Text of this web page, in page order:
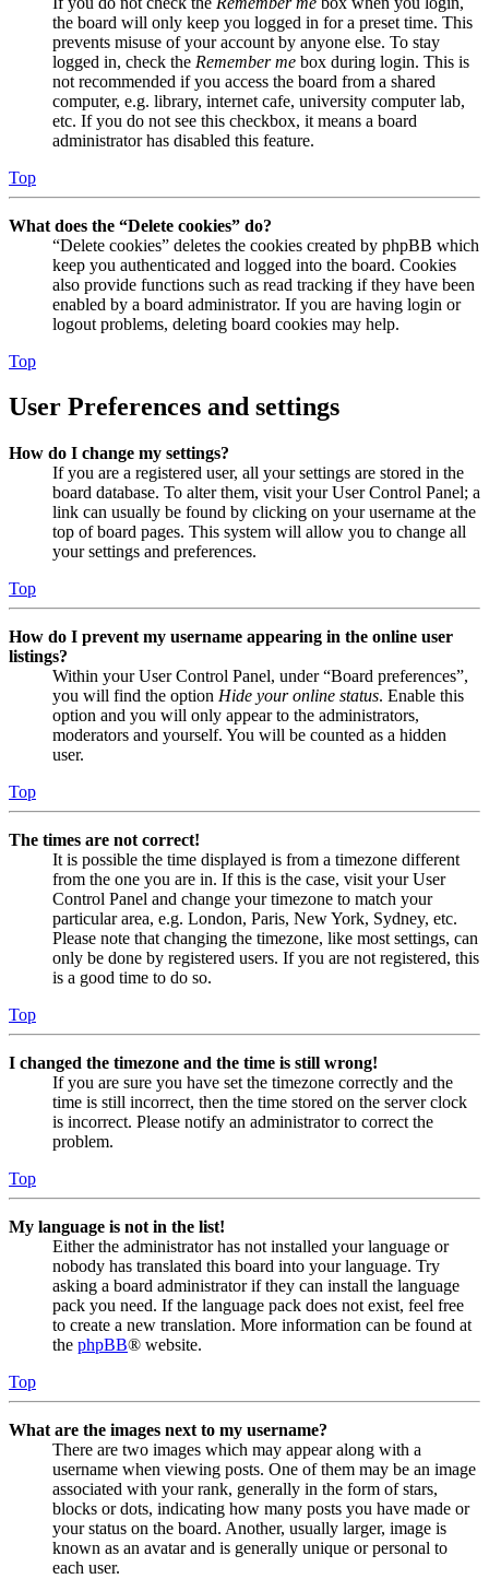
the board will only keep you logged in for a preset time. This
prevents misuse of your account by anyone else. To stay
logged in, check the Remember me box during login. This is
not recommended if you access the board from a shared
computer, e.g. library, internet cafe, university computer lab,
etc. If you do not see this checkbox, it means a board
administrator has disabled this feature.
Top
What does the “Delete cookies” do?
“Delete cookies” deletes the cookies created by phpBB which
keep you authenticated and logged into the board. Cookies
also provide functions such as read tracking if they have been
enabled by a board administrator. If you are having login or
logout problems, deleting board cookies may help.
Top
User Preferences and settings
How do I change my settings?
If you are a registered user, all your settings are stored in the
board database. To alter them, visit your User Control Panel; a
link can usually be found by clicking on your username at the
top of board pages. This system will allow you to change all
your settings and preferences.
Top
How do I prevent my username appearing in the online user
listings?
Within your User Control Panel, under “Board preferences”,
you will find the option Hide your online status. Enable this
option and you will only appear to the administrators,
moderators and yourself. You will be counted as a hidden
user.
Top
The times are not correct!
It is possible the time displayed is from a timezone different
from the one you are in. If this is the case, visit your User
Control Panel and change your timezone to match your
particular area, e.g. London, Paris, New York, Sydney, etc.
Please note that changing the timezone, like most settings, can
only be done by registered users. If you are not registered, this
is a good time to do so.
Top
I changed the timezone and the time is still wrong!
If you are sure you have set the timezone correctly and the
time is still incorrect, then the time stored on the server clock
is incorrect. Please notify an administrator to correct the
problem.
Top
My language is not in the list!
Either the administrator has not installed your language or
nobody has translated this board into your language. Try
asking a board administrator if they can install the language
pack you need. If the language pack does not exist, feel free
to create a new translation. More information can be found at
the phpBB® website.
Top
What are the images next to my username?
There are two images which may appear along with a
username when viewing posts. One of them may be an image
associated with your rank, generally in the form of stars,
blocks or dots, indicating how many posts you have made or
your status on the board. Another, usually larger, image is
known as an avatar and is generally unique or personal to
each user.